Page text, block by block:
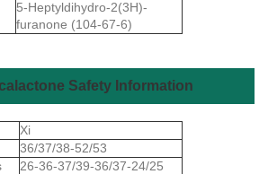
5-Heptyldihydro-2(3H)-
furanone (104-67-6)
Safety Information
Xi
36/37/38-52/53
26-36-37/39-36/37-24/25